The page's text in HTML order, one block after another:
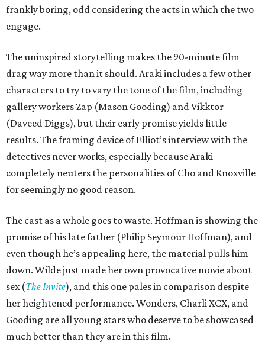
frankly boring, odd considering the acts in which the two
engage.
The uninspired storytelling makes the 90-minute film
drag way more than it should. Araki includes a few other
characters to try to vary the tone of the film, including
gallery workers Zap (Mason Gooding) and Vikktor
(Daveed Diggs), but their early promise yields little
results. The framing device of Elliot’s interview with the
detectives never works, especially because Araki
completely neuters the personalities of Cho and Knoxville
for seemingly no good reason.
The cast as a whole goes to waste. Hoffman is showing the
promise of his late father (Philip Seymour Hoffman), and
even though he’s appealing here, the material pulls him
down. Wilde just made her own provocative movie about
sex (The Invite), and this one pales in comparison despite
her heightened performance. Wonders, Charli XCX, and
Gooding are all young stars who deserve to be showcased
much better than they are in this film.